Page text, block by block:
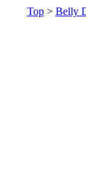
Top> Belly